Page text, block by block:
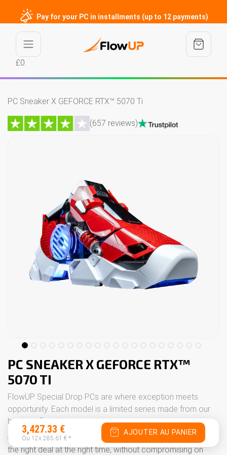
Pay for your PC in installments (up to 12 payments)
£0
PC Sneaker X GEFORCE RTX™ 5070 Ti
(657 reviews)
PC SNEAKER X GEFORCE RTX™
5070 TI
FlowUP Special Drop PCs are where exception meets
opportunity. Each model is a limited series made from our
best configurations.
👉 These drops are designed for people who want to grab
the right deal at the right time, without compromising on
3,427.33 €
Ou 12x 285.61 € *
AJOUTER AU PANIER